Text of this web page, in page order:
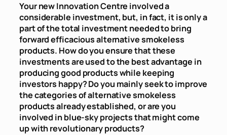
Your new Innovation Centre involved a
considerable investment, but, in fact, it is only a
part of the total investment needed to bring
forward efficacious alternative smokeless
products. How do you ensure that these
investments are used to the best advantage in
producing good products while keeping
investors happy? Do you mainly seek to improve
the categories of alternative smokeless
products already established, or are you
involved in blue-sky projects that might come
up with revolutionary products?